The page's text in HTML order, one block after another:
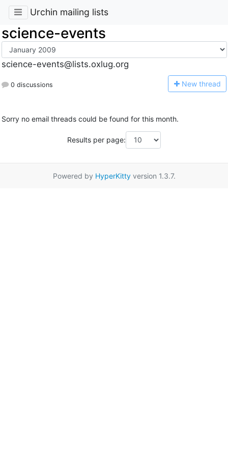
Urchin mailing lists
science-events
science-events@lists.oxlug.org
0 discussions New thread
Sorry no email threads could be found for this month.
Results per page:
Powered by HyperKittyversion 1.3.7.